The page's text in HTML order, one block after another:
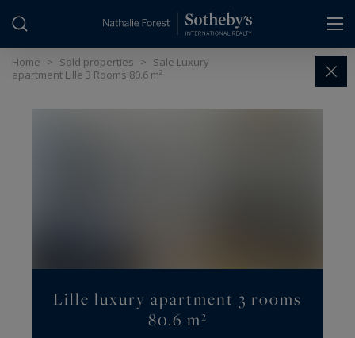
Home > Sold properties > Sale Luxury
apartment Lille 3 Rooms 80.6 m²
Lille luxury apartment 3 rooms
80.6 m²